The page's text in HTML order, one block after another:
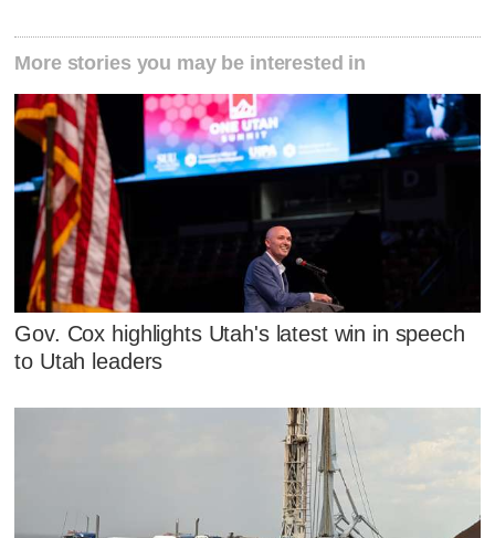
More stories you may be interested in
Gov. Cox highlights Utah's latest win in speech
to Utah leaders